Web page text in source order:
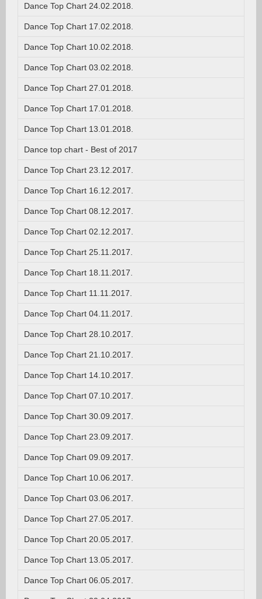
Dance Top Chart 24.02.2018.
Dance Top Chart 17.02.2018.
Dance Top Chart 10.02.2018.
Dance Top Chart 03.02.2018.
Dance Top Chart 27.01.2018.
Dance Top Chart 17.01.2018.
Dance Top Chart 13.01.2018.
Dance top chart - Best of 2017
Dance Top Chart 23.12.2017.
Dance Top Chart 16.12.2017.
Dance Top Chart 08.12.2017.
Dance Top Chart 02.12.2017.
Dance Top Chart 25.11.2017.
Dance Top Chart 18.11.2017.
Dance Top Chart 11.11.2017.
Dance Top Chart 04.11.2017.
Dance Top Chart 28.10.2017.
Dance Top Chart 21.10.2017.
Dance Top Chart 14.10.2017.
Dance Top Chart 07.10.2017.
Dance Top Chart 30.09.2017.
Dance Top Chart 23.09.2017.
Dance Top Chart 09.09.2017.
Dance Top Chart 10.06.2017.
Dance Top Chart 03.06.2017.
Dance Top Chart 27.05.2017.
Dance Top Chart 20.05.2017.
Dance Top Chart 13.05.2017.
Dance Top Chart 06.05.2017.